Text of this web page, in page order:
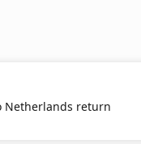
Netherlands return